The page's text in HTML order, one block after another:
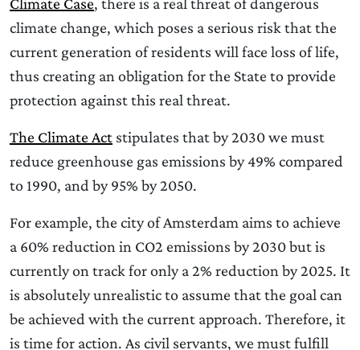
climate change, which poses a serious risk that the
current generation of residents will face loss of life,
thus creating an obligation for the State to provide
protection against this real threat.
The Climate Act stipulates that by 2030 we must
reduce greenhouse gas emissions by 49% compared
to 1990, and by 95% by 2050.
For example, the city of Amsterdam aims to achieve
a 60% reduction in CO2 emissions by 2030 but is
currently on track for only a 2% reduction by 2025. It
is absolutely unrealistic to assume that the goal can
be achieved with the current approach. Therefore, it
is time for action. As civil servants, we must fulfill